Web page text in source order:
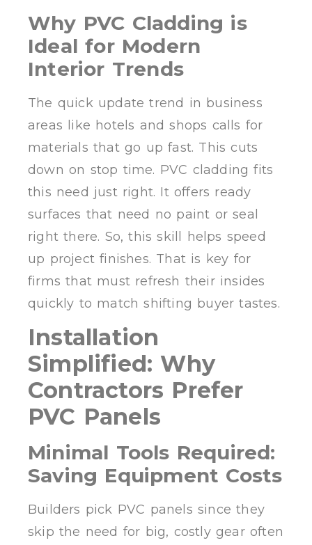
Why PVC Cladding is
Ideal for Modern
Interior Trends
The quick update trend in business
areas like hotels and shops calls for
materials that go up fast. This cuts
down on stop time. PVC cladding fits
this need just right. It offers ready
surfaces that need no paint or seal
right there. So, this skill helps speed
up project finishes. That is key for
firms that must refresh their insides
quickly to match shifting buyer tastes.
Installation
Simplified: Why
Contractors Prefer
PVC Panels
Minimal Tools Required:
Saving Equipment Costs
Builders pick PVC panels since they
skip the need for big, costly gear often